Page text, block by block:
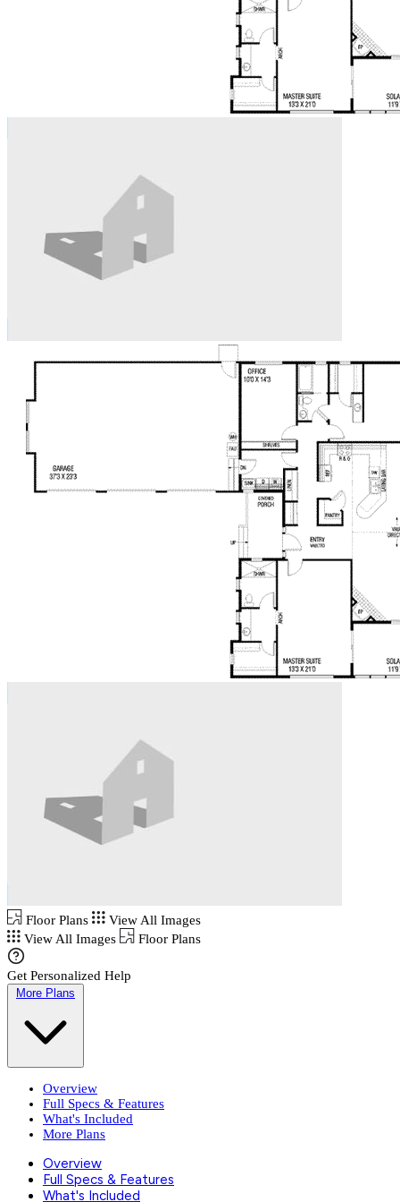
Floor Plans
View All Images
View All Images
Floor Plans
Get Personalized Help
More Plans
Overview
Full Specs & Features
What's Included
More Plans
Overview
Full Specs & Features
What's Included